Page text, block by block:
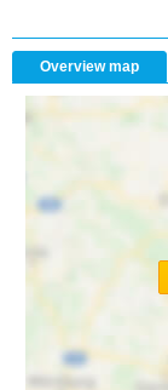
Overview map